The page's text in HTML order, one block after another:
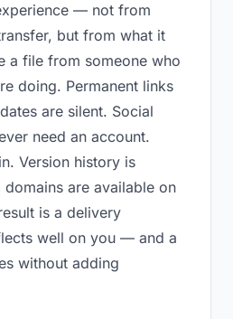
— not from
but from what it
a file from someone who
doing. Permanent links
are silent. Social
need an account.
Version history is
are available on
is a delivery
well on you — and a
without adding